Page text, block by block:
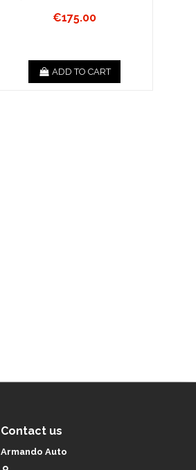
€175.00
ADD TO CART
Contact us
Armando Auto